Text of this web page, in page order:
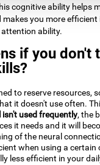
cognitive ability helps
you more efficient
ability.
if you don't
to reserve resources,
it doesn't use often.
used frequently, the
it needs and it will
of the neural
when using a certain
less efficient in your